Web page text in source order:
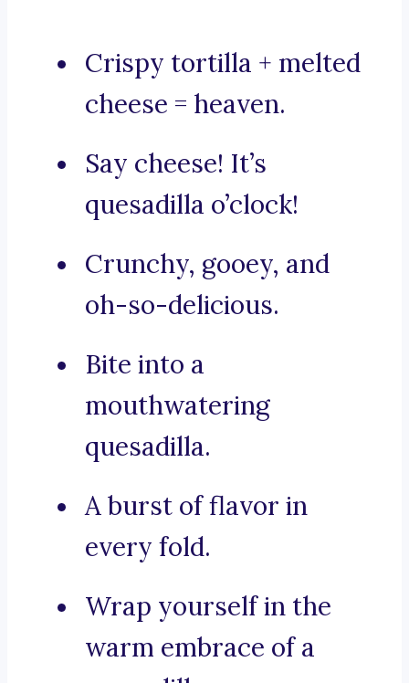
Crispy tortilla + melted
cheese = heaven.
Say cheese! It’s
quesadilla o’clock!
Crunchy, gooey, and
oh-so-delicious.
Bite into a
mouthwatering
quesadilla.
A burst of flavor in
every fold.
Wrap yourself in the
warm embrace of a